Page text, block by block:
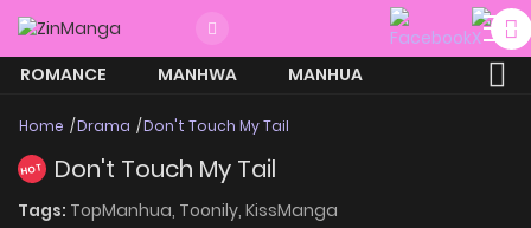
ROMANCE MANHWA
MANHUA
Home Drama Don't Touch My Tail
HOT Don't Touch My Tail
Tags: TopManhua, Toonily, KissManga